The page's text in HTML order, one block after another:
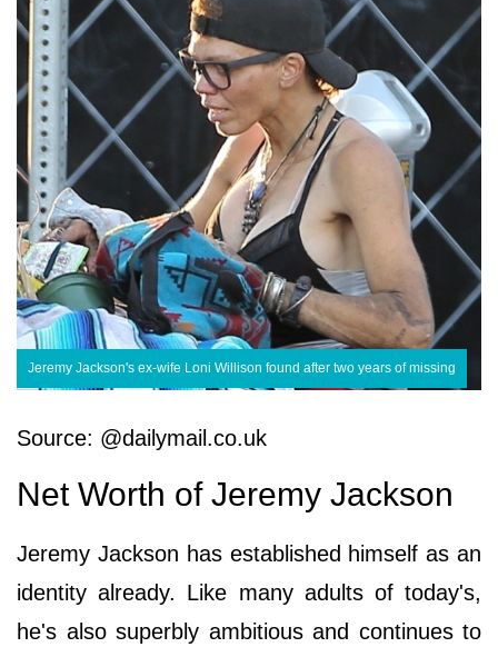
Jeremy Jackson's ex-wife Loni Willison found after two years of missing
Source: @dailymail.co.uk
Net Worth of Jeremy Jackson
Jeremy Jackson has established himself as an
identity already. Like many adults of today's,
he's also superbly ambitious and continues to